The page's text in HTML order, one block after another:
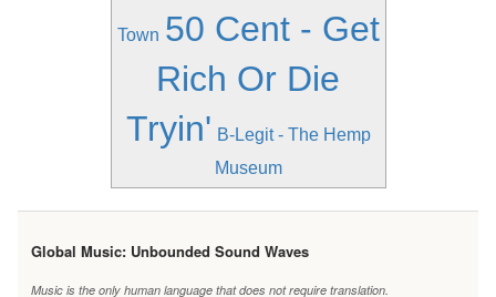
Town 50 Cent - Get
Rich Or Die
Tryin' B-Legit - The Hemp
Museum
Global Music: Unbounded Sound Waves
Music is the only human language that does not require translation.